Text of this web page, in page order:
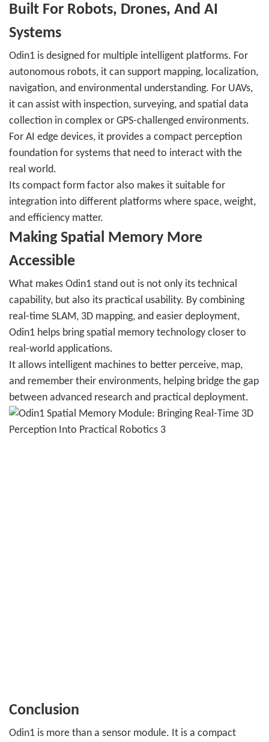
Built For Robots, Drones, And AI
Systems
Odin1 is designed for multiple intelligent platforms. For
autonomous robots, it can support mapping, localization,
navigation, and environmental understanding. For UAVs,
it can assist with inspection, surveying, and spatial data
collection in complex or GPS-challenged environments.
For AI edge devices, it provides a compact perception
foundation for systems that need to interact with the
real world.
Its compact form factor also makes it suitable for
integration into different platforms where space, weight,
and efficiency matter.
Making Spatial Memory More
Accessible
What makes Odin1 stand out is not only its technical
capability, but also its practical usability. By combining
real-time SLAM, 3D mapping, and easier deployment,
Odin1 helps bring spatial memory technology closer to
real-world applications.
It allows intelligent machines to better perceive, map,
and remember their environments, helping bridge the gap
between advanced research and practical deployment.
Conclusion
Odin1 is more than a sensor module. It is a compact